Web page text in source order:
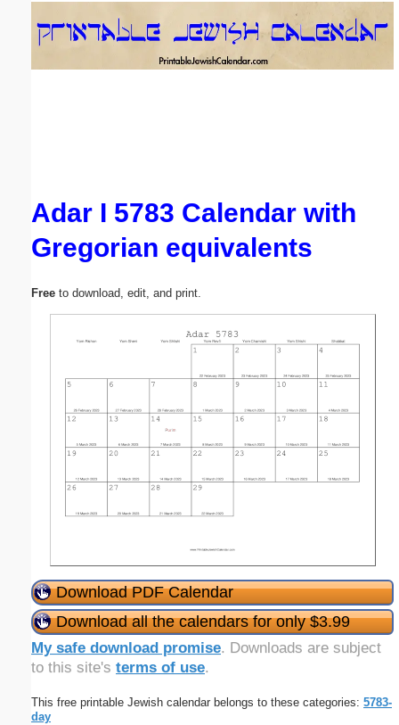
Adar I 5783 Calendar with
Gregorian equivalents
Free to download, edit, and print.
Download PDF Calendar
Download all the calendars for only $3.99
My safe download promise. Downloads are subject
to this site's terms of use.
This free printable Jewish calendar belongs to these categories: 5783-
day
Email address:(optional)
Submit Suggestion Close